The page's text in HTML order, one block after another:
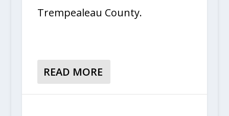
Trempealeau County.
READ MORE